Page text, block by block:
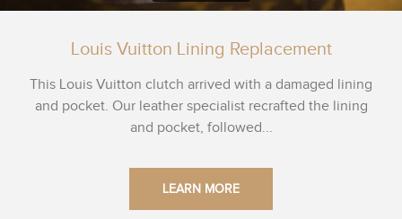
Louis Vuitton Lining Replacement
This Louis Vuitton clutch arrived with a damaged lining
and pocket. Our leather specialist recrafted the lining
and pocket, followed...
LEARN MORE